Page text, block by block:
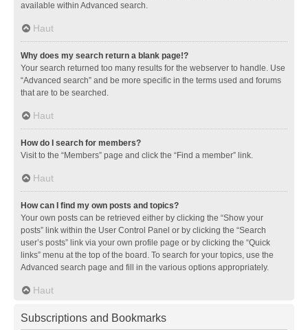
available within Advanced search.
Haut
Why does my search return a blank page!?
Your search returned too many results for the webserver to handle. Use
“Advanced search” and be more specific in the terms used and forums
that are to be searched.
Haut
How do I search for members?
Visit to the “Members” page and click the “Find a member” link.
Haut
How can I find my own posts and topics?
Your own posts can be retrieved either by clicking the “Show your
posts” link within the User Control Panel or by clicking the “Search
user’s posts” link via your own profile page or by clicking the “Quick
links” menu at the top of the board. To search for your topics, use the
Advanced search page and fill in the various options appropriately.
Haut
Subscriptions and Bookmarks